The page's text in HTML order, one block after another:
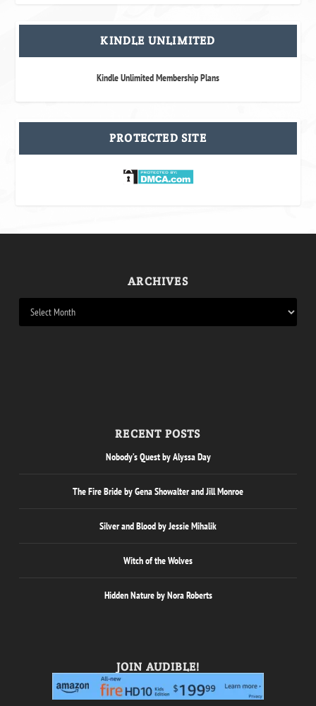
KINDLE UNLIMITED
Kindle Unlimited Membership Plans
PROTECTED SITE
ARCHIVES
RECENT POSTS
Nobody’s Quest by Alyssa Day
The Fire Bride by Gena Showalter and Jill Monroe
Silver and Blood by Jessie Mihalik
Witch of the Wolves
Hidden Nature by Nora Roberts
JOIN AUDIBLE!